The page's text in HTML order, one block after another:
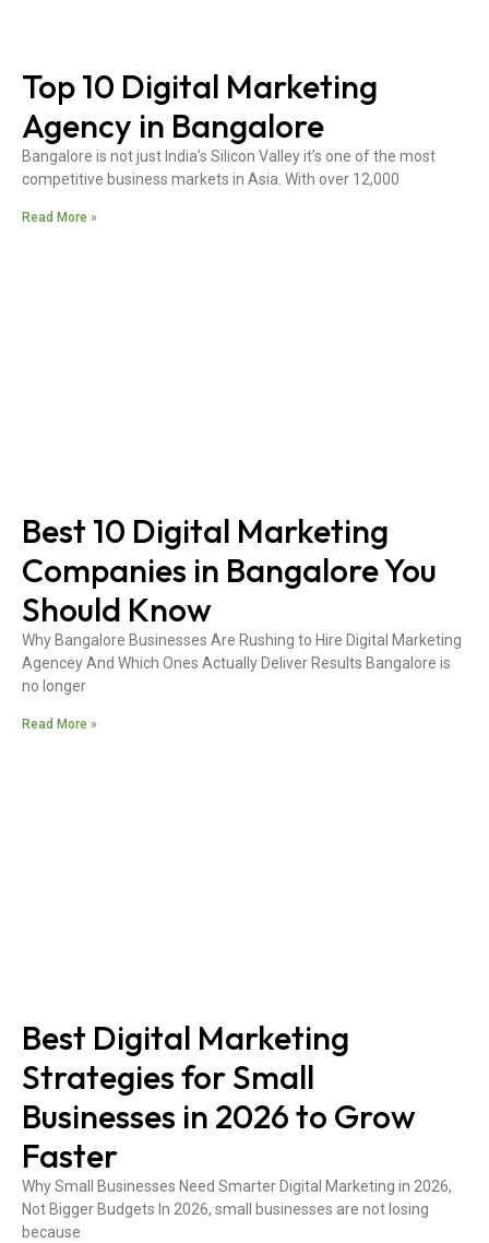
Top 10 Digital Marketing
Agency in Bangalore
Bangalore is not just India’s Silicon Valley it’s one of the most
competitive business markets in Asia. With over 12,000
Read More »
Best 10 Digital Marketing
Companies in Bangalore You
Should Know
Why Bangalore Businesses Are Rushing to Hire Digital Marketing
Agencey And Which Ones Actually Deliver Results Bangalore is
no longer
Read More »
Best Digital Marketing
Strategies for Small
Businesses in 2026 to Grow
Faster
Why Small Businesses Need Smarter Digital Marketing in 2026,
Not Bigger Budgets In 2026, small businesses are not losing
because